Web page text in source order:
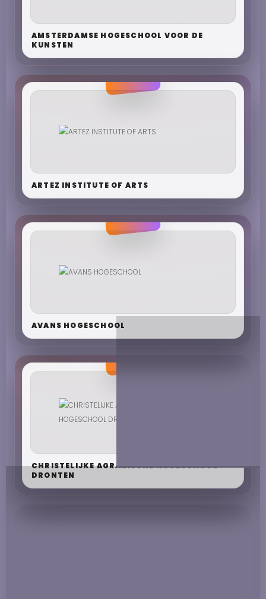
AMSTERDAMSE HOGESCHOOL VOOR DE
KUNSTEN
ARTEZ INSTITUTE OF ARTS
AVANS HOGESCHOOL
CHRISTELIJKE AGRARISCHE HOGESCHOOL
DRONTEN